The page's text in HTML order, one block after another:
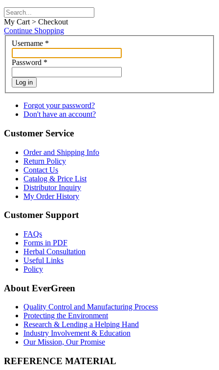
My Cart > Checkout
Continue Shopping
Username *
Password *
Log in
Forgot your password?
Don't have an account?
Customer Service
Order and Shipping Info
Return Policy
Contact Us
Catalog & Price List
Distributor Inquiry
My Order History
Customer Support
FAQs
Forms in PDF
Herbal Consultation
Useful Links
Policy
About EverGreen
Quality Control and Manufacturing Process
Protecting the Environment
Research & Lending a Helping Hand
Industry Involvement & Education
Our Mission, Our Promise
REFERENCE MATERIAL